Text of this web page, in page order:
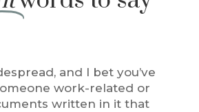
and I bet you’ve
work-related or
written in it that